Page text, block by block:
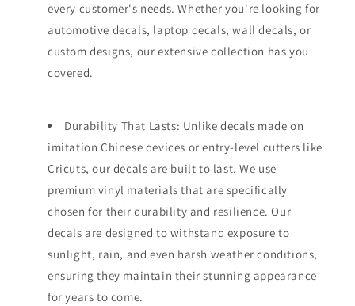
every customer's needs. Whether you're looking for
automotive decals, laptop decals, wall decals, or
custom designs, our extensive collection has you
covered.
Durability That Lasts: Unlike decals made on
imitation Chinese devices or entry-level cutters like
Cricuts, our decals are built to last. We use
premium vinyl materials that are specifically
chosen for their durability and resilience. Our
decals are designed to withstand exposure to
sunlight, rain, and even harsh weather conditions,
ensuring they maintain their stunning appearance
for years to come.